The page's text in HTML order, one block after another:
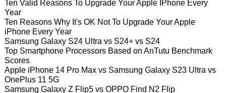
Ten Valid Reasons To Upgrade Your Apple IPhone Every
Year
Ten Reasons Why It's OK Not To Upgrade Your Apple
iPhone Every Year
Samsung Galaxy S24 Ultra vs S24+ vs S24
Top Smartphone Processors Based on AnTutu Benchmark
Scores
Apple iPhone 14 Pro Max vs Samsung Galaxy S23 Ultra vs
OnePlus 11 5G
Samsung Galaxy Z Flip5 vs OPPO Find N2 Flip